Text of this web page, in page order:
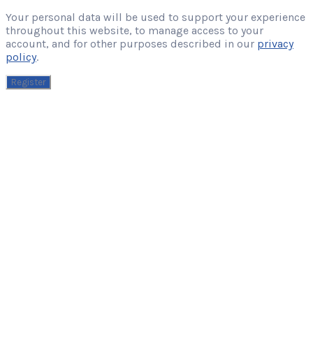
Your personal data will be used to support your experience
throughout this website, to manage access to your
account, and for other purposes described in our privacy
policy.